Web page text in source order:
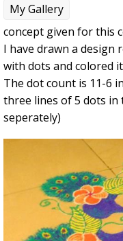
My Gallery
concept given for this
I have drawn a design
with dots and colored
The dot count is 11-6
three lines of 5 dots in
seperately)